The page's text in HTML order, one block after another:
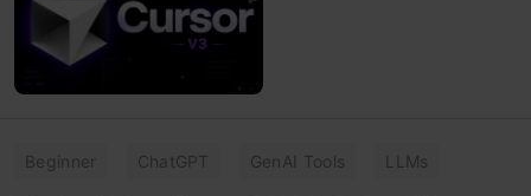
Beginner ChatGPT GenAI Tools LLMs